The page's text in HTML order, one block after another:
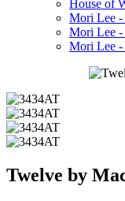
House of
Mori Lee -
Mori Lee -
Mori Lee -
Twelve by